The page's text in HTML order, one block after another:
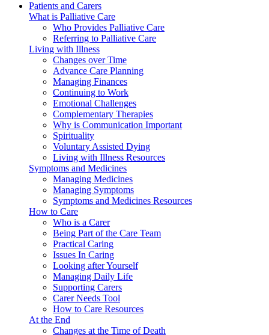
Patients and Carers
What is Palliative Care
Who Provides Palliative Care
Referring to Palliative Care
Living with Illness
Changes over Time
Advance Care Planning
Managing Finances
Continuing to Work
Emotional Challenges
Complementary Therapies
Why is Communication Important
Spirituality
Voluntary Assisted Dying
Living with Illness Resources
Symptoms and Medicines
Managing Medicines
Managing Symptoms
Symptoms and Medicines Resources
How to Care
Who is a Carer
Being Part of the Care Team
Practical Caring
Issues In Caring
Looking after Yourself
Managing Daily Life
Supporting Carers
Carer Needs Tool
How to Care Resources
At the End
Changes at the Time of Death